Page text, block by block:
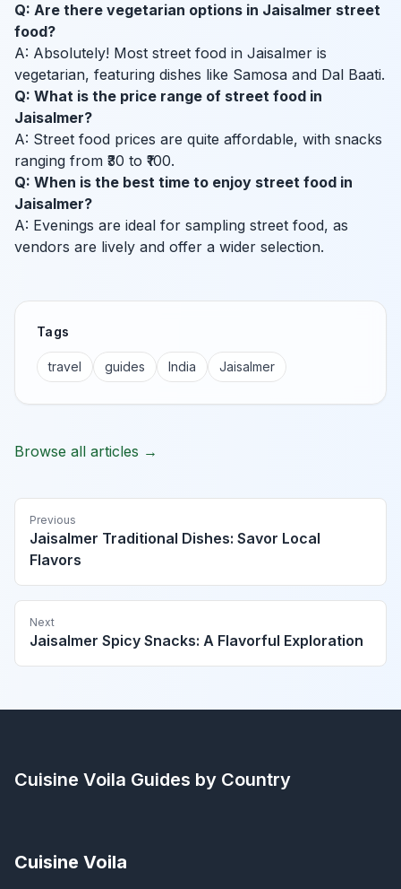
Q: Are there vegetarian options in Jaisalmer street
food?
A: Absolutely! Most street food in Jaisalmer is
vegetarian, featuring dishes like Samosa and Dal Baati.
Q: What is the price range of street food in
Jaisalmer?
A: Street food prices are quite affordable, with snacks
ranging from ₹30 to ₹100.
Q: When is the best time to enjoy street food in
Jaisalmer?
A: Evenings are ideal for sampling street food, as
vendors are lively and offer a wider selection.
Tags
travel guides India Jaisalmer
Browse all articles →
Previous
Jaisalmer Traditional Dishes: Savor Local
Flavors
Next
Jaisalmer Spicy Snacks: A Flavorful Exploration
Cuisine Voila Guides by Country
Cuisine Voila